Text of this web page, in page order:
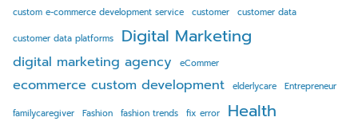
custom e-commerce development service
customer customer data
customer data platforms Digital Marketing
digital marketing agency eCommer
ecommerce custom development elderlycare Entrepreneur
familycaregiver Fashion fashion trends fix error Health